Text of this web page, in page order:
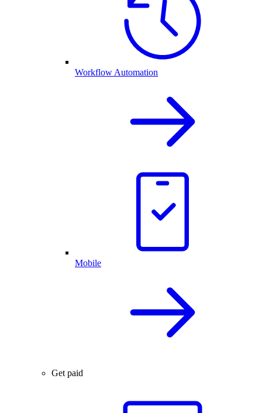
Workflow Automation
Mobile
Get paid